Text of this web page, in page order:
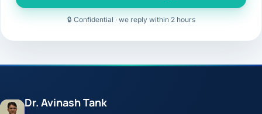
🔒 Confidential · we reply within 2 hours
Dr. Avinash Tank